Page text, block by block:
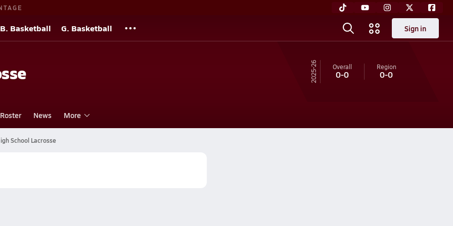
B. Basketball G. Basketball Sign in
25-26 Overall
0-0
Region
0-0
Roster News More
School Lacrosse